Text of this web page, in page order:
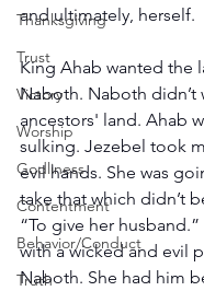
Thanksgiving
Trust
Victory
Worship
Godliness
Contentment
Behavior/Conduct
Truth
and ultimately, herself.
King Ahab wanted the
Naboth. Naboth didn’t
ancestors' land. Ahab
sulking. Jezebel took
evil hands. She was
take that which didn’t
“To give her
with a wicked and evil
Naboth. She had him